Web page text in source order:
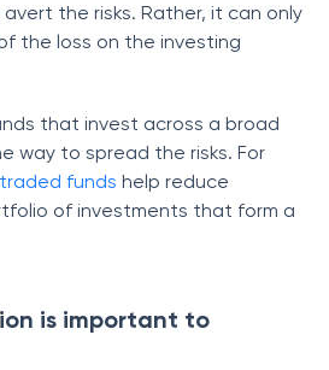
the risks. Rather, it can only
the loss on the investing
that invest across a broad
way to spread the risks. For
funds help reduce
of investments that form a
is important to